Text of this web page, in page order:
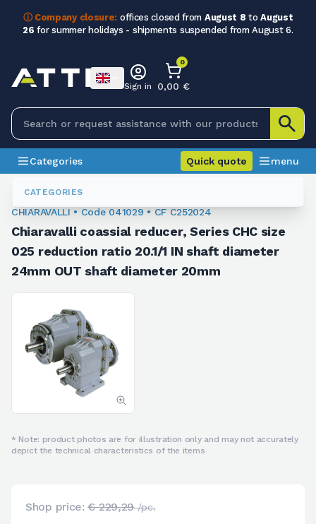
ⓘ Company closure: offices closed from August 8 toAugust
26 for summer holidays - shipments suspended from August 6.
CATEGORIES
Sign in
0
0,00 €
Categories Quick quote menu
Coaxial
041029
CHIARAVALLI • Code 041029 • CF C252024
Chiaravalli coassial reducer, Series CHC size
025 reduction ratio 20.1/1 IN shaft diameter
24mm OUT shaft diameter 20mm
* Note: product photos are for illustration only and may not accurately
depict the technical characteristics of the items
Shop price:€ 229,29/pc.